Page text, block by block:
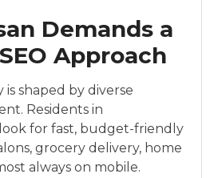
Demands a
Approach
is shaped by diverse
Residents in
for fast, budget-friendly
grocery delivery, home
always on mobile.